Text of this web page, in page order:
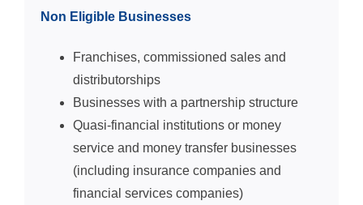
Non Eligible Businesses
Franchises, commissioned sales and
distributorships
Businesses with a partnership structure
Quasi-financial institutions or money
service and money transfer businesses
(including insurance companies and
financial services companies)